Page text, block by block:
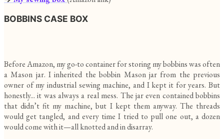
BOBBINS CASE BOX
Before Amazon, my go-to container for storing my bobbins was often
a Mason jar. I inherited the bobbin Mason jar from the previous
owner of my industrial sewing machine, and I kept it for years. But
honestly... it was always a real mess. The jar even contained bobbins
that didn’t fit my machine, but I kept them anyway. The threads
would get tangled, and every time I tried to pull one out, a dozen
would come with it—all knotted and in disarray.